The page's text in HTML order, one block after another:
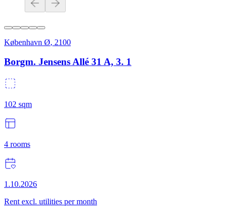
København Ø, 2100
Borgm. Jensens Allé 31 A, 3. 1
102 sqm
4 rooms
1.10.2026
Rent excl. utilities per month